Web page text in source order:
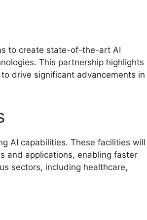
to create state-of-the-art AI
This partnership highlights
drive significant advancements in
AI capabilities. These facilities will
and applications, enabling faster
sectors, including healthcare,